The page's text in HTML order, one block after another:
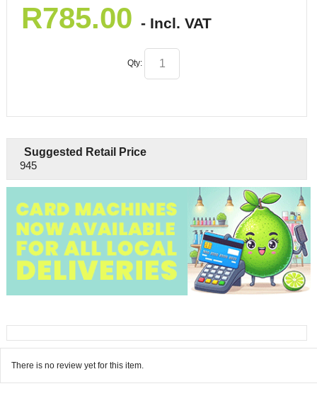
R785.00 - Incl. VAT
Qty:
Suggested Retail Price
945
There is no review yet for this item.